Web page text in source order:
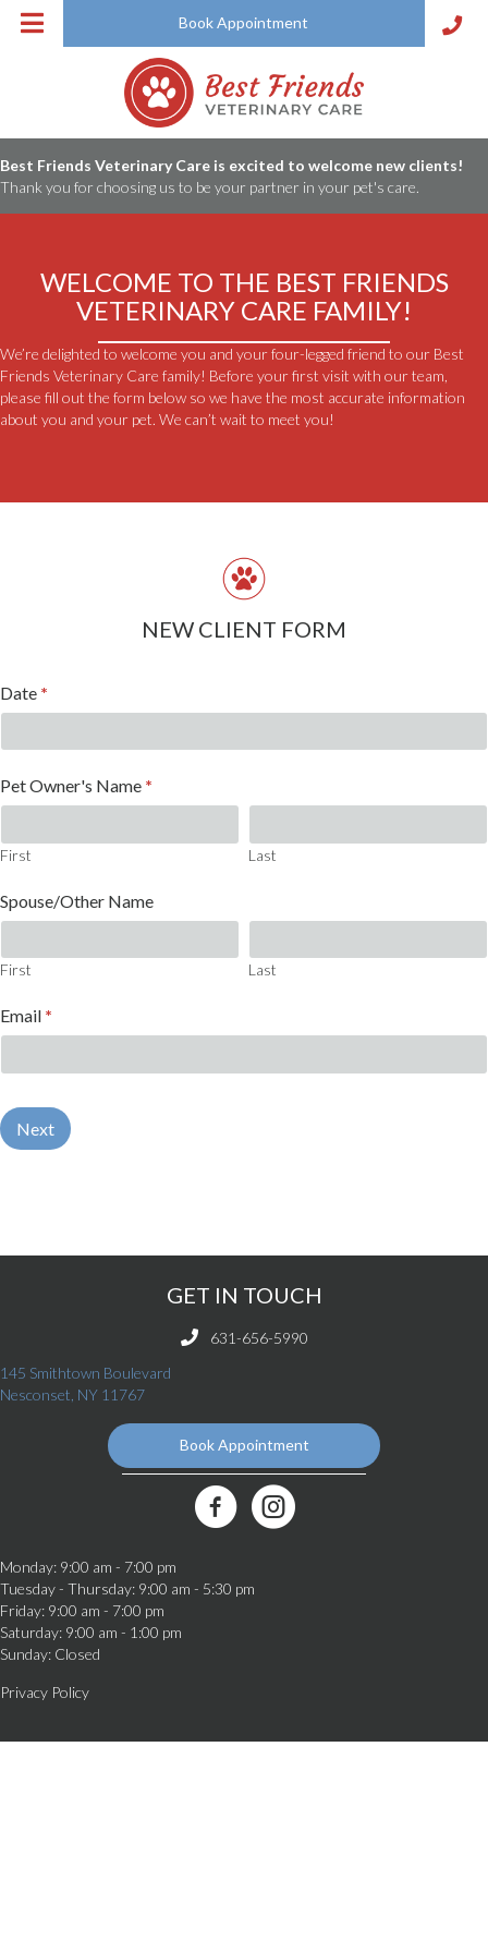
Book Appointment
Best Friends Veterinary Care is excited to welcome new clients!
Thank you for choosing us to be your partner in your pet's care.
WELCOME TO THE BEST FRIENDS
VETERINARY CARE FAMILY!
We’re delighted to welcome you and your four-legged friend to our Best
Friends Veterinary Care family! Before your first visit with our team,
please fill out the form below so we have the most accurate information
about you and your pet. We can’t wait to meet you!
NEW CLIENT FORM
New
Date *
Pet Owner's Name *
First Last
Spouse/Other Name
First Last
Email *
Next
GET IN TOUCH
631-656-5990
145 Smithtown Boulevard
Nesconset, NY 11767(opens in a new window)
Book Appointment
Best Friends Veterinary Care Facebook Link
(opens in a new window)
Monday: 9:00 am - 7:00 pm
Tuesday - Thursday: 9:00 am - 5:30 pm
Friday: 9:00 am - 7:00 pm
Saturday: 9:00 am - 1:00 pm
Sunday: Closed
Privacy Policy